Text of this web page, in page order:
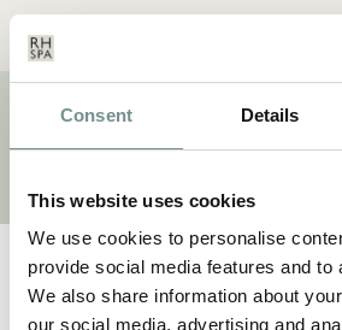
Consent Details
This website uses cookies
We use cookies to personalise
provide social media features and to
We also share information about
our social media, advertising and
BasketOur
Contact
Details
BRAND: